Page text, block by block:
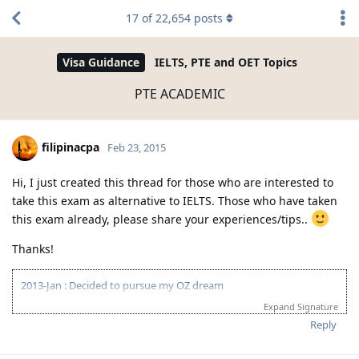
Visa Guidance IELTS, PTE and OET Topics
PTE ACADEMIC
17 of22,654 posts
filipinacpa Feb 23, 2015
Hi, I just created this thread for those who are interested to
take this exam as alternative to IELTS. Those who have taken
this exam already, please share your experiences/tips..
Thanks!
2013-Jan : Decided to pursue my OZ dream
2013-Nov : 1st Ielts-GT @ BC Manila: L-8;R-6.5;W-7.5;S-7.5
2014-Mar : 2nd Ielts-GT @ BC Manila: L-8;R-8.5;W-6.5;S-7.5
Expand Signature
Reply